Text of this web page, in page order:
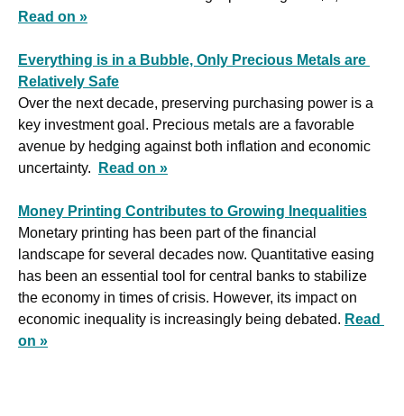
Read on »
Everything is in a Bubble, Only Precious Metals are
Relatively Safe
Over the next decade, preserving purchasing power is a
key investment goal. Precious metals are a favorable
avenue by hedging against both inflation and economic
uncertainty.
Read on »
Money Printing Contributes to Growing Inequalities
Monetary printing has been part of the financial
landscape for several decades now. Quantitative easing
has been an essential tool for central banks to stabilize
the economy in times of crisis. However, its impact on
economic inequality is increasingly being debated. Read
on »